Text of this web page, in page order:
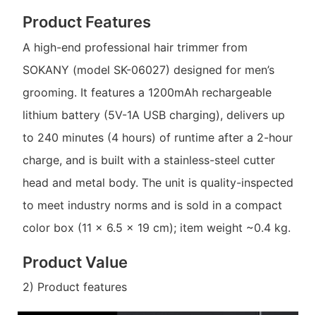
Product Features
A high-end professional hair trimmer from
SOKANY (model SK-06027) designed for men’s
grooming. It features a 1200mAh rechargeable
lithium battery (5V-1A USB charging), delivers up
to 240 minutes (4 hours) of runtime after a 2-hour
charge, and is built with a stainless-steel cutter
head and metal body. The unit is quality-inspected
to meet industry norms and is sold in a compact
color box (11 x 6.5 x 19 cm); item weight ~0.4 kg.
Product Value
2) Product features